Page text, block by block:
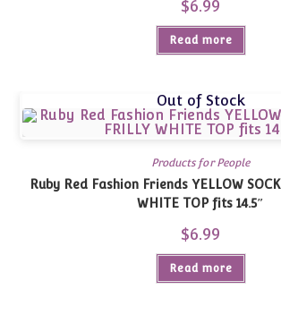
$6.99
Read more
Out of Stock
Products for People
Ruby Red Fashion Friends YELLOW
WHITE TOP fits 14.5″
$6.99
Read more